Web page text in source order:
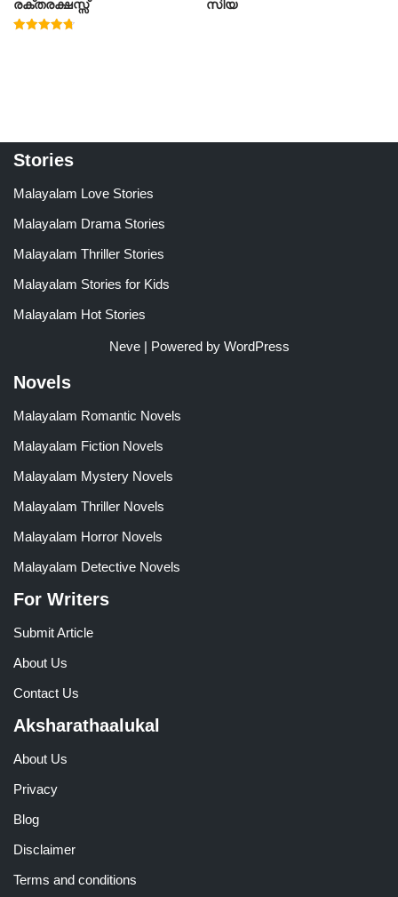
രക്തരക്ഷസ്സ് സിയ
Stories
Malayalam Love Stories
Malayalam Drama Stories
Malayalam Thriller Stories
Malayalam Stories for Kids
Malayalam Hot Stories
Neve| Powered by WordPress
Novels
Malayalam Romantic Novels
Malayalam Fiction Novels
Malayalam Mystery Novels
Malayalam Thriller Novels
Malayalam Horror Novels
Malayalam Detective Novels
For Writers
Submit Article
About Us
Contact Us
Aksharathaalukal
About Us
Privacy
Blog
Disclaimer
Terms and conditions